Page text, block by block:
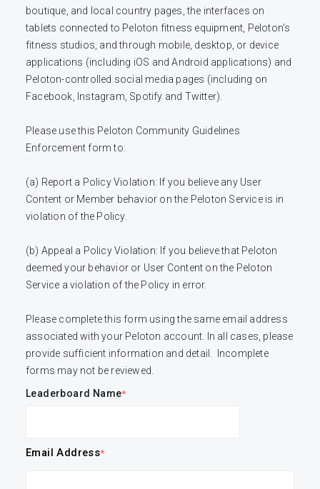
boutique, and local country pages, the interfaces on
tablets connected to Peloton fitness equipment, Peloton’s
fitness studios, and through mobile, desktop, or device
applications (including iOS and Android applications) and
Peloton-controlled social media pages (including on
Facebook, Instagram, Spotify and Twitter).
Please use this Peloton Community Guidelines
Enforcement form to:
(a) Report a Policy Violation: If you believe any User
Content or Member behavior on the Peloton Service is in
violation of the Policy.
(b) Appeal a Policy Violation: If you believe that Peloton
deemed your behavior or User Content on the Peloton
Service a violation of the Policy in error.
Please complete this form using the same email address
associated with your Peloton account. In all cases, please
provide sufficient information and detail.  Incomplete
forms may not be reviewed.
Leaderboard Name
Email Address